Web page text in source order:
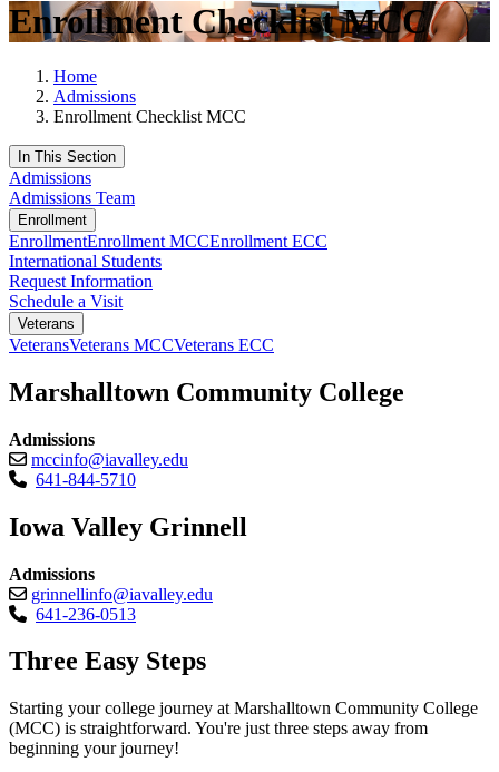
Enrollment Checklist MCC
Home
Admissions
Enrollment Checklist MCC
In This Section
Admissions
Admissions Team
Enrollment
EnrollmentEnrollment MCCEnrollment ECC
International Students
Request Information
Schedule a Visit
Veterans
VeteransVeterans MCCVeterans ECC
Marshalltown Community College
Admissions
mccinfo@iavalley.edu
641-844-5710
Iowa Valley Grinnell
Admissions
grinnellinfo@iavalley.edu
641-236-0513
Three Easy Steps
Starting your college journey at Marshalltown Community College
(MCC) is straightforward. You're just three steps away from
beginning your journey!